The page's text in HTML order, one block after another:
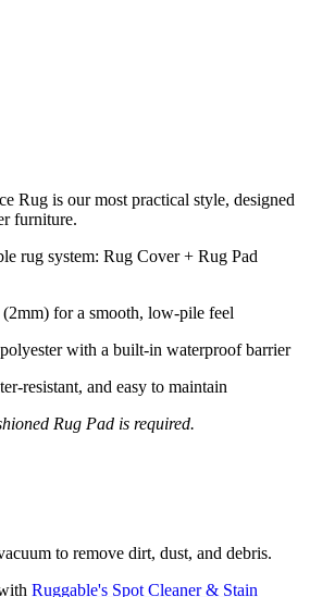
Rug is our most practical style, designed
furniture.
rug system: Rug Cover + Rug Pad
for a smooth, low-pile feel
with a built-in waterproof barrier
resistant, and easy to maintain
Rug Pad is required.
to remove dirt, dust, and debris.
Ruggable's Spot Cleaner & Stain